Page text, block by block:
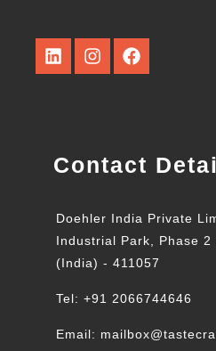
Contact
Doehler India Private
Industrial Park, Phase 2
(India) - 411057
Tel: +91 2066744646
Email: